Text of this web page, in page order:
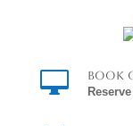

Book